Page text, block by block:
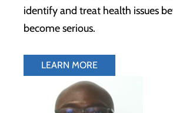
identify and treat health issues
become serious.
LEARN MORE